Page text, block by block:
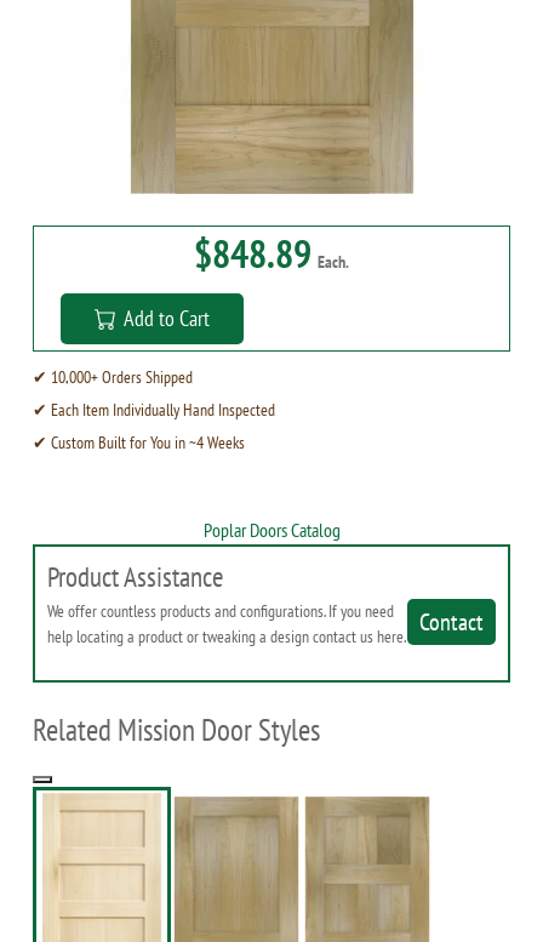
$848.89 Each.
Add to Cart
✔ 10,000+ Orders Shipped
✔ Each Item Individually Hand Inspected
✔ Custom Built for You in ~4 Weeks
Poplar Doors Catalog
Product Assistance
Contact
We offer countless products and configurations. If you need
help locating a product or tweaking a design contact us here.
Related Mission Door Styles